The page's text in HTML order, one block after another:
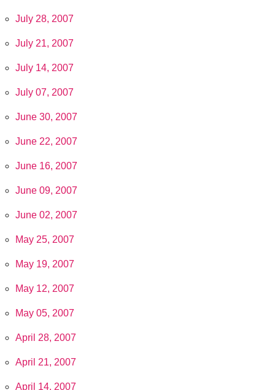
July 28, 2007
July 21, 2007
July 14, 2007
July 07, 2007
June 30, 2007
June 22, 2007
June 16, 2007
June 09, 2007
June 02, 2007
May 25, 2007
May 19, 2007
May 12, 2007
May 05, 2007
April 28, 2007
April 21, 2007
April 14, 2007